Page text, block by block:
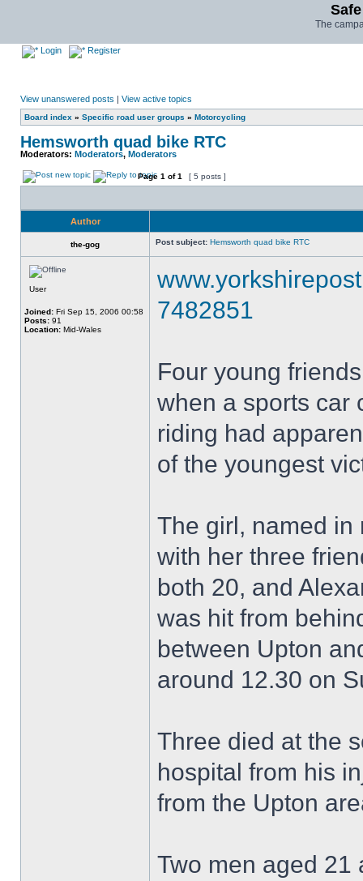
The
Login Register
View unanswered posts | View active topics
Board index » Specific road user groups » Motorcycling
Hemsworth quad bike RTC
Moderators: Moderators, Moderators
Page 1 of1 [ 5 posts ]
Author
the-gog Post subject: Hemsworth quad bike RTC
User
Joined: Fri Sep 15, 2006 00:58
Posts: 91
Location: Mid-Wales
7482851
Four young
when a sports car
riding had
of the youngest
The girl, named in
with her three
both 20, and
was hit from
between Upton
around 12.30 on
Three died at the
hospital from his
from the Upton
Two men aged 21